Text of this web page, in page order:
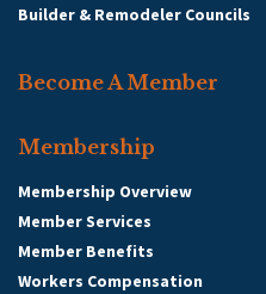
Builder & Remodeler Councils
Become A Member
Membership
Membership Overview
Member Services
Member Benefits
Workers Compensation